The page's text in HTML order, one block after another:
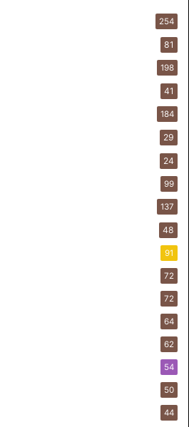
254
81
198
41
184
29
24
99
137
48
91
72
72
64
62
54
50
44